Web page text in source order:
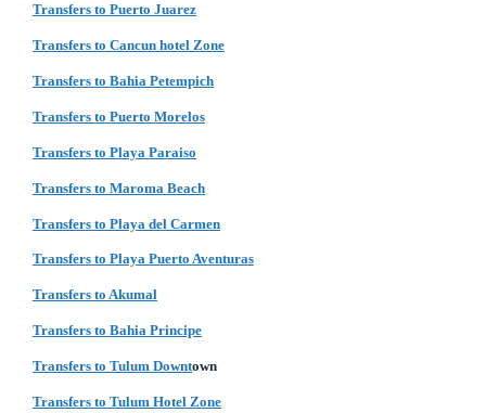
Transfers to Puerto Juarez
Transfers to Cancun hotel Zone
Transfers to Bahia Petempich
Transfers to Puerto Morelos
Transfers to Playa Paraiso
Transfers to Maroma Beach
Transfers to Playa del Carmen
Transfers to Playa Puerto Aventuras
Transfers to Akumal
Transfers to Bahia Principe
Transfers to Tulum Downtown
Transfers to Tulum Hotel Zone